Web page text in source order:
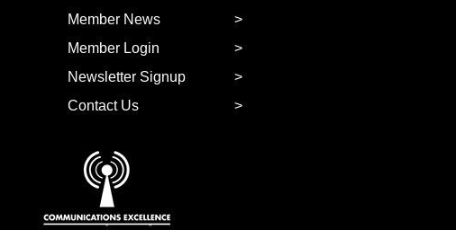
Member News
Member Login
Newsletter Signup
Contact Us